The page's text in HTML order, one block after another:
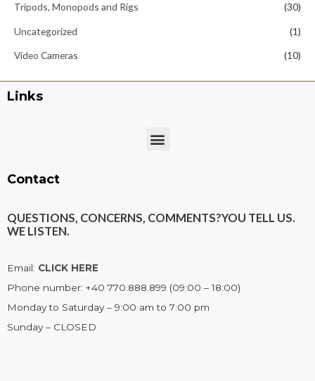
Tripods, Monopods and Rigs (30)
Uncategorized (1)
Video Cameras (10)
Links
Menu
Contact
QUESTIONS, CONCERNS, COMMENTS?YOU TELL US.
WE LISTEN.
Email: CLICK HERE
Phone number: +40 770.888.899 (09:00 – 18:00)
Monday to Saturday – 9:00 am to 7:00 pm
Sunday – CLOSED